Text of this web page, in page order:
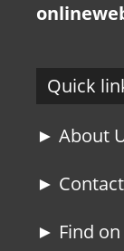
Quick
► About
►
► Find